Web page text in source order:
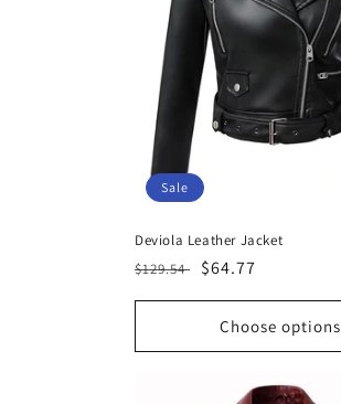
Sale
Deviola Leather Jacket
Regular
price
$129.54
Sale
price
$64.77
Choose options